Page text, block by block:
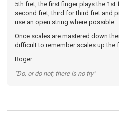
5th fret, the first finger plays the
second fret, third for third fret and
use an open string where possible.
Once scales are mastered down
difficult to remember scales up the
Roger
"Do, or do not; there is no try"